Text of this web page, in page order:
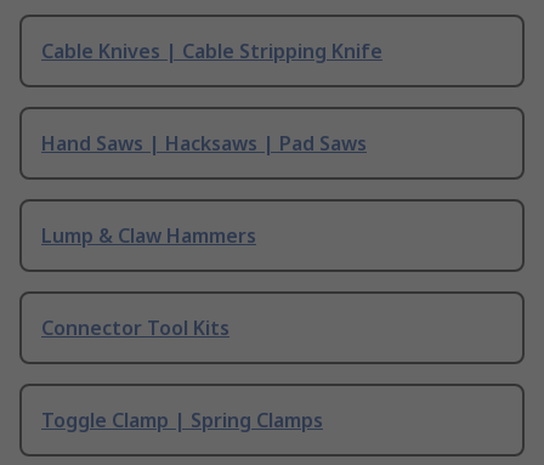
Cable Knives | Cable Stripping Knife
Hand Saws | Hacksaws | Pad Saws
Lump & Claw Hammers
Connector Tool Kits
Toggle Clamp | Spring Clamps